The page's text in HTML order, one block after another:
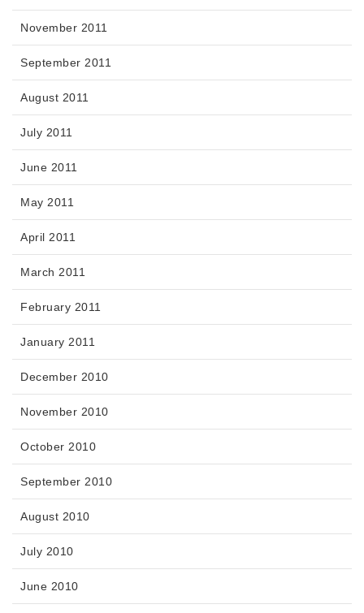
November 2011
September 2011
August 2011
July 2011
June 2011
May 2011
April 2011
March 2011
February 2011
January 2011
December 2010
November 2010
October 2010
September 2010
August 2010
July 2010
June 2010